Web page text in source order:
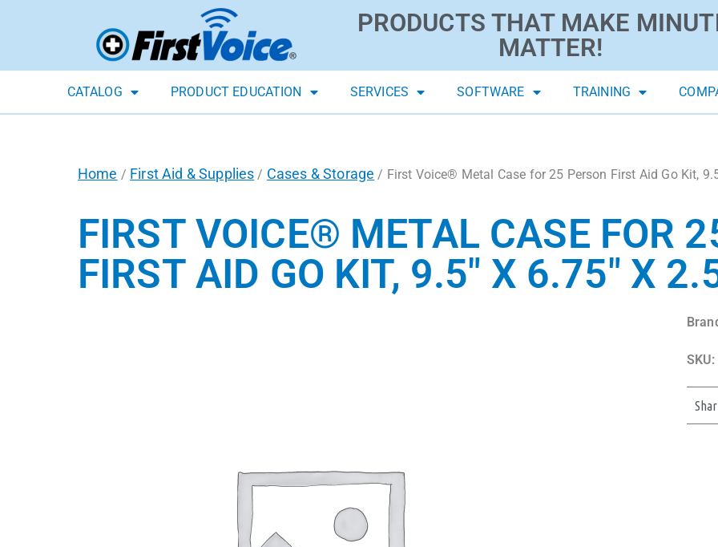
PRODUCTS THAT MAKE
MATTER!
CATALOG PRODUCT EDUCATION SERVICES SOFTWARE TRAINING
Home / First Aid & Supplies / Cases & Storage / First Voice® Metal Case for 25 Person First Aid Go Kit,
FIRST VOICE® METAL CASE FOR
FIRST AID GO KIT, 9.5″ X 6.75″ X
SKU: